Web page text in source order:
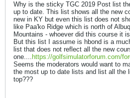
Why is the sticky TGC 2019 Post list
up to date. This list shows all the new
new in KY but even this list does not
like Paa'ko Ridge which is north of
Mountains - whoever did this course it
But this list I assume is hbond is a
list that does not reflect all the new
one.... https://golfsimulatorforum.com/
Seems the moderators would want to
the most up to date lists and list all the
top???